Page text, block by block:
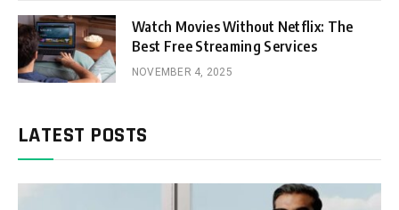
Watch Movies Without Netflix: The
Best Free Streaming Services
NOVEMBER 4, 2025
LATEST POSTS